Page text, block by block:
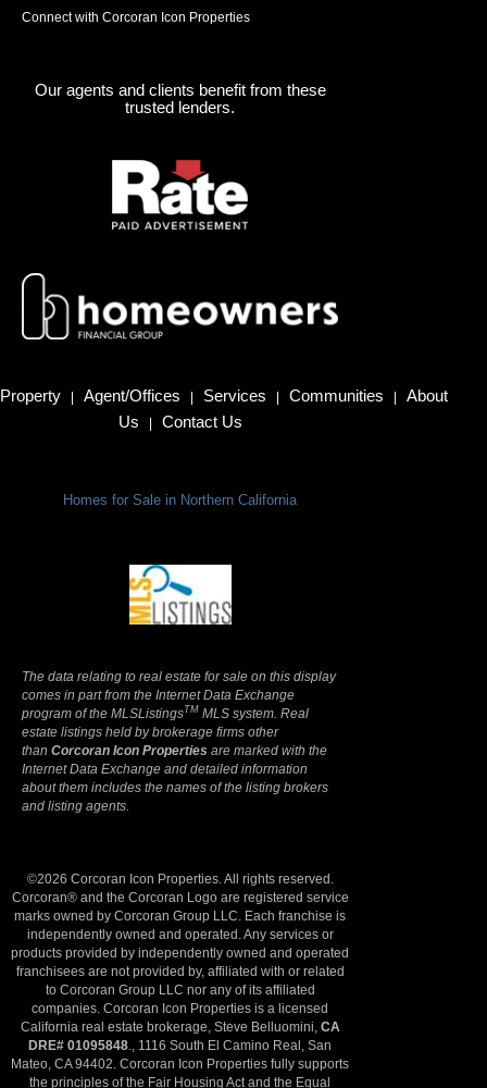
Connect with Corcoran Icon Properties
Our agents and clients benefit from these
trusted lenders.
Property | Agent/Offices | Services | Communities |
About
Us
| Contact Us
Homes for Sale in Northern California
The data relating to real estate for sale on this display
comes in part from the Internet Data Exchange
program of the MLSListingsTM MLS system. Real
estate listings held by brokerage firms other
than Corcoran Icon Properties are marked with the
Internet Data Exchange and detailed information
about them includes the names of the listing brokers
and listing agents.
©2026 Corcoran Icon Properties. All rights reserved.
Corcoran® and the Corcoran Logo are registered service
marks owned by Corcoran Group LLC. Each franchise is
independently owned and operated. Any services or
products provided by independently owned and operated
franchisees are not provided by, affiliated with or related
to Corcoran Group LLC nor any of its affiliated
companies. Corcoran Icon Properties is a licensed
California real estate brokerage, Steve Belluomini, CA
DRE# 01095848 ., 1116 South El Camino Real, San
Mateo, CA 94402. Corcoran Icon Properties fully supports
the principles of the Fair Housing Act and the Equal